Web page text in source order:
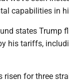
capabilities in
states Trump
his tariffs,
risen for three